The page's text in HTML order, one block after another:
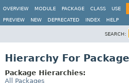
OVERVIEW MODULE PACKAGE CLASS USE
PREVIEW NEW DEPRECATED INDEX HELP
SEARCH:
Hierarchy For
Package Hierarchies:
All Packages